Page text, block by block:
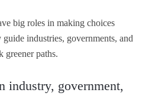
big roles in making choices
industries, governments, and
greener paths.
industry, government,